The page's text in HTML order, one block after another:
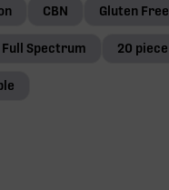
CBN Gluten Free
Full Spectrum 20 piece